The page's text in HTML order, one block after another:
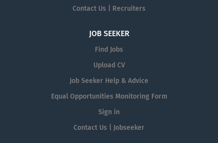
Contact Us | Recruiters
JOB SEEKER
Find Jobs
Upload CV
Job Seeker Help & Advice
Equal Opportunities Monitoring Form
Sign in
Contact Us | Jobseeker